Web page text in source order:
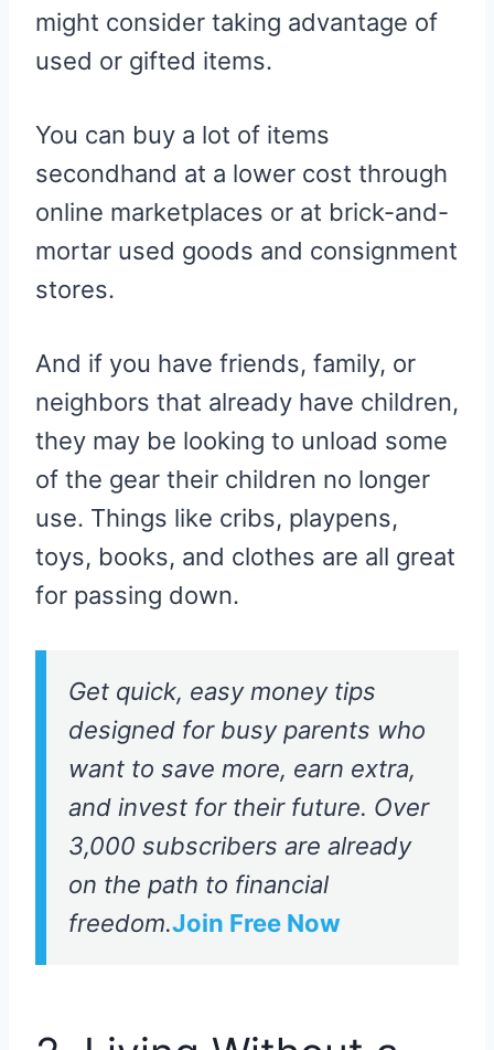
might consider taking advantage of
used or gifted items.
You can buy a lot of items
secondhand at a lower cost through
online marketplaces or at brick-and-
mortar used goods and consignment
stores.
And if you have friends, family, or
neighbors that already have children,
they may be looking to unload some
of the gear their children no longer
use. Things like cribs, playpens,
toys, books, and clothes are all great
for passing down.
Get quick, easy money tips
designed for busy parents who
want to save more, earn extra,
and invest for their future. Over
3,000 subscribers are already
on the path to financial
freedom.Join Free Now